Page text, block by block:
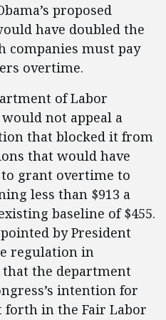
proposed
have doubled the
companies must pay
overtime.
of Labor
not appeal a
that blocked it from
that would have
grant overtime to
less than $913 a
baseline of $455.
by President
regulation in
that the department
intention for
forth in the Fair Labor